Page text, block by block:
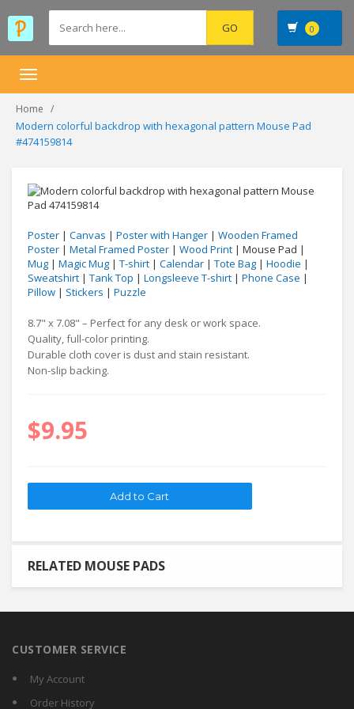
0
Toggle
Home
Modern colorful backdrop with hexagonal pattern Mouse Pad
#474159814
Poster | Canvas | Poster with Hanger | Wooden Framed
Poster | Metal Framed Poster | Wood Print | Mouse Pad |
Mug | Magic Mug | T-shirt | Calendar | Tote Bag | Hoodie |
Sweatshirt | Tank Top | Longsleeve T-shirt | Phone Case |
Pillow | Stickers | Puzzle
8.7" x 7.08" – Perfect for any desk or work space.
Quality, full-color printing.
Durable cloth cover is dust and stain resistant.
Non-slip backing.
$9.95
RELATED MOUSE PADS
CUSTOMER SERVICE
My Account
Order History